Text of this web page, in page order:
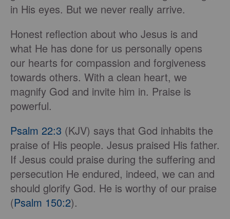
in His eyes. But we never really arrive.
Honest reflection about who Jesus is and
what He has done for us personally opens
our hearts for compassion and forgiveness
towards others. With a clean heart, we
magnify God and invite him in. Praise is
powerful.
Psalm 22:3 (KJV) says that God inhabits the
praise of His people. Jesus praised His father.
If Jesus could praise during the suffering and
persecution He endured, indeed, we can and
should glorify God. He is worthy of our praise
(Psalm 150:2).